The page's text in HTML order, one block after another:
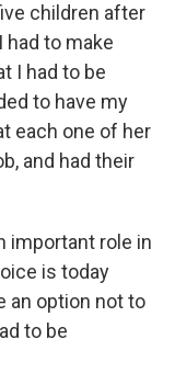
children after
had to make
I had to be
to have my
each one of her
and had their
important role in
is today
an option not to
to be